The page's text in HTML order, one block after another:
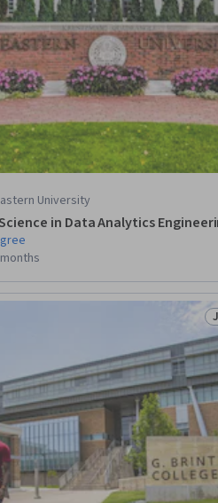
University
in Data Analytics